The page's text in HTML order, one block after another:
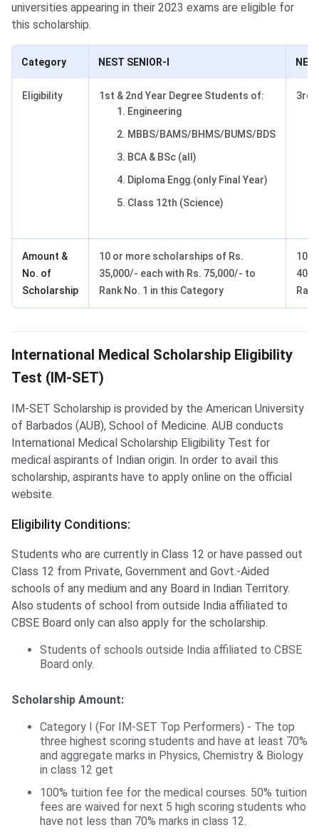
universities appearing in their 2023 exams are eligible for
this scholarship.
Category NEST SENIOR-I
Eligibility
1st & 2nd Year Degree Students of:
Engineering
MBBS/BAMS/BHMS/BUMS/BDS
BCA & BSc (all)
Diploma Engg.(only Final Year)
Class 12th (Science)
3rd
Amount &
No. of
Scholarship
10 or more scholarships of Rs.
35,000/- each with Rs. 75,000/- to
Rank No. 1 in this Category
10
IM-SET Scholarship
International Medical Scholarship Eligibility
Test (IM-SET)
IM-SET Scholarship is provided by the American University
of Barbados (AUB), School of Medicine. AUB conducts
International Medical Scholarship Eligibility Test for
medical aspirants of Indian origin. In order to avail this
scholarship, aspirants have to apply online on the official
website.
Eligibility Conditions:
Students who are currently in Class 12 or have passed out
Class 12 from Private, Government and Govt.-Aided
schools of any medium and any Board in Indian Territory.
Also students of school from outside India affiliated to
CBSE Board only can also apply for the scholarship.
Students of schools outside India affiliated to CBSE
Board only.
Scholarship Amount:
Category I (For IM-SET Top Performers) - The top
three highest scoring students and have at least 70%
and aggregate marks in Physics, Chemistry & Biology
in class 12 get
100% tuition fee for the medical courses. 50% tuition
fees are waived for next 5 high scoring students who
have not less than 70% marks in class 12.